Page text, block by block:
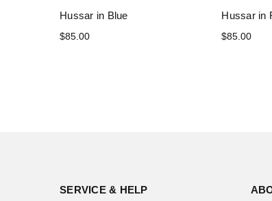
Hussar in Blue
$85.00
Hussar in
$85.00
SERVICE & HELP